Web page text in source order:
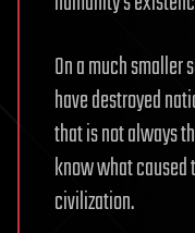
On a much smaller
have destroyed
that is not always
know what caused
civilization.